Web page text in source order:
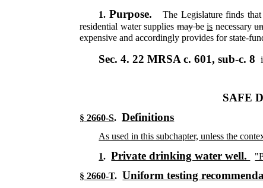
1. Purpose. The Legislature finds
residential water suppliesmay be is necessary
expensive and accordingly provides for state-
Sec. 4.22 MRSA c. 601, sub-c. 8
SAFE
§ 2660-S. Definitions
As used in this subchapter, unless the
1. Private drinking water well.
§ 2660-T. Uniform testing